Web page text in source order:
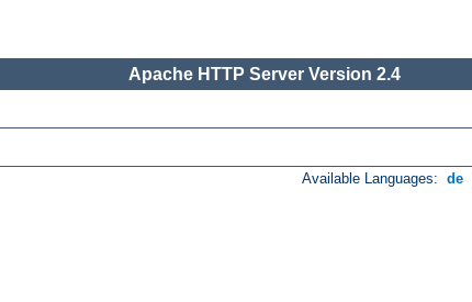
Apache HTTP Server Version 2.4
Available Languages: de